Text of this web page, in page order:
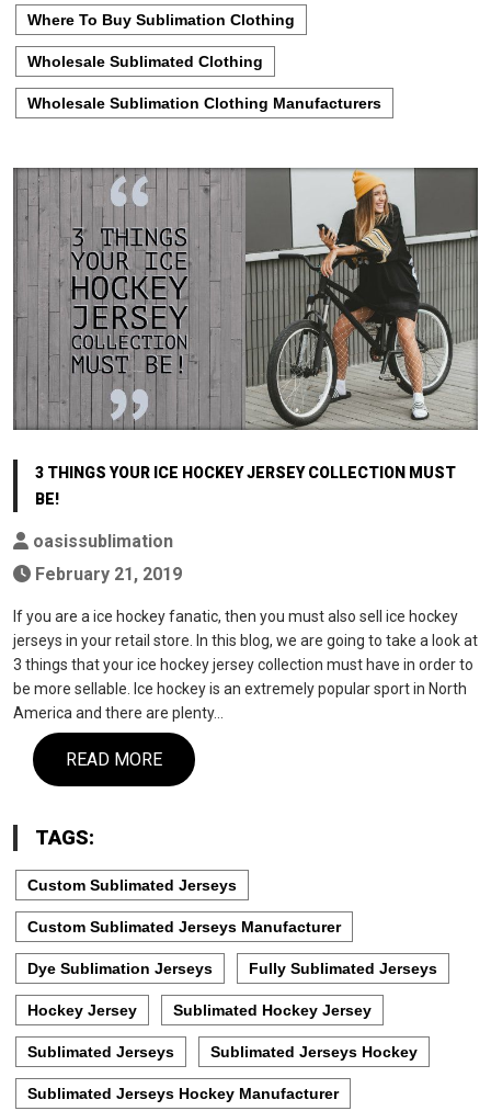
Where To Buy Sublimation Clothing
Wholesale Sublimated Clothing
Wholesale Sublimation Clothing Manufacturers
3 THINGS YOUR ICE HOCKEY JERSEY COLLECTION MUST
BE!
oasissublimation
February 21, 2019
If you are a ice hockey fanatic, then you must also sell ice hockey
jerseys in your retail store. In this blog, we are going to take a look at
3 things that your ice hockey jersey collection must have in order to
be more sellable. Ice hockey is an extremely popular sport in North
America and there are plenty…
READ MORE
TAGS:
Custom Sublimated Jerseys
Custom Sublimated Jerseys Manufacturer
Dye Sublimation Jerseys Fully Sublimated Jerseys
Hockey Jersey Sublimated Hockey Jersey
Sublimated Jerseys Sublimated Jerseys Hockey
Sublimated Jerseys Hockey Manufacturer